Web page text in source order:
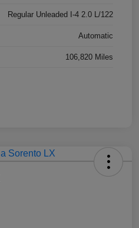
Regular Unleaded I-4 2.0 L/122
Automatic
106,820 Miles